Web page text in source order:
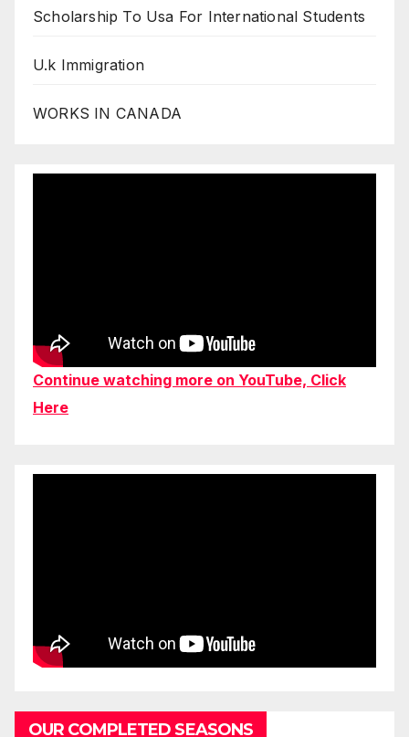
Scholarship To Usa For International Students
U.k Immigration
WORKS IN CANADA
Continue watching more on YouTube, Click
Here
OUR COMPLETED SEASONS